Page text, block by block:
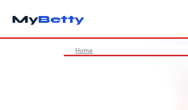
MyBetty
Home